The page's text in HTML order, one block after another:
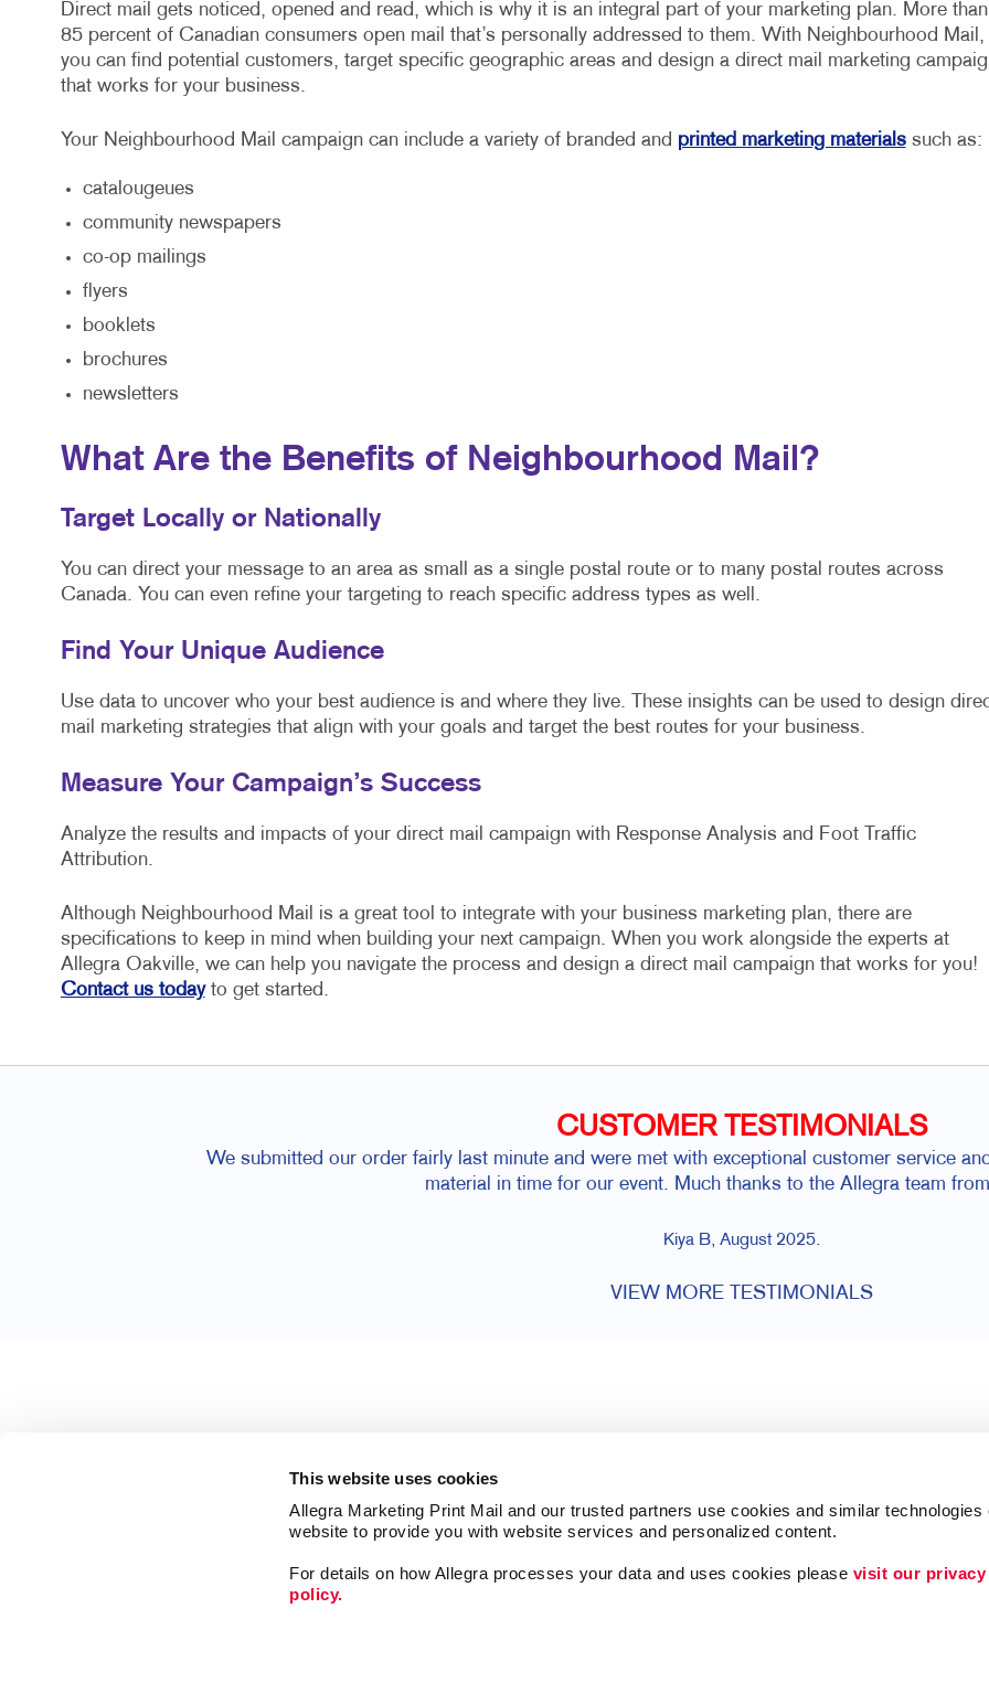
This website uses cookies
Allegra Marketing Print Mail and our trusted partners use cookies and similar technologies
website to provide you with website services and personalized content.
For details on how Allegra processes your data and uses cookies please visit our privacy
policy.
WEB-TO-PRINT
Direct mail gets noticed, opened and read, which is why it is an integral part of your marketing plan. More than
85 percent of Canadian consumers open mail that’s personally addressed to them. With Neighbourhood Mail,
you can find potential customers, target specific geographic areas and design a direct mail marketing
that works for your business.
Your Neighbourhood Mail campaign can include a variety of branded and printed marketing materialssuch as:
catalougeues
community newspapers
co-op mailings
flyers
booklets
brochures
newsletters
What Are the Benefits of Neighbourhood Mail?
Target Locally or Nationally
You can direct your message to an area as small as a single postal route or to many postal routes across
Canada. You can even refine your targeting to reach specific address types as well.
Find Your Unique Audience
Use data to uncover who your best audience is and where they live. These insights can be used to design
mail marketing strategies that align with your goals and target the best routes for your business.
Measure Your Campaign’s Success
Analyze the results and impacts of your direct mail campaign with Response Analysis and Foot Traffic
Attribution.
Although Neighbourhood Mail is a great tool to integrate with your business marketing plan, there are
specifications to keep in mind when building your next campaign. When you work alongside the experts at
Allegra Oakville, we can help you navigate the process and design a direct mail campaign that works for you!
Contact us todayto get started.
CUSTOMER TESTIMONIALS
We submitted our order fairly last minute and were met with exceptional customer service
material in time for our event. Much thanks to the Allegra team
Kiya B, August 2025.
VIEW MORE TESTIMONIALS
Follow Us